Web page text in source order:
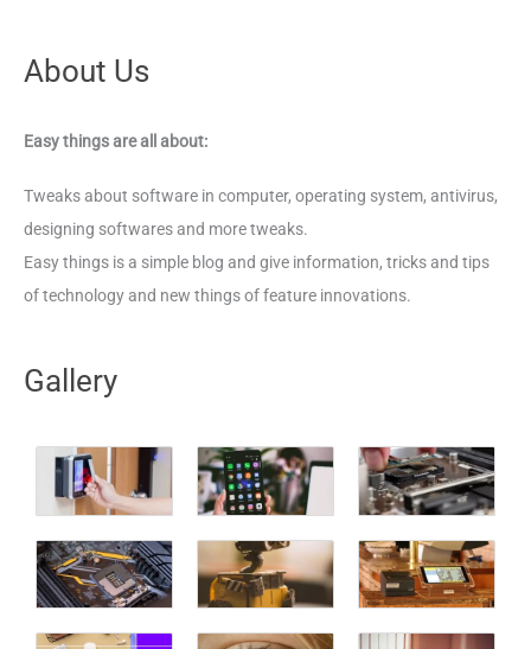
About Us
Easy things are all about:
Tweaks about software in computer, operating system, antivirus,
designing softwares and more tweaks.
Easy things is a simple blog and give information, tricks and tips
of technology and new things of feature innovations.
Gallery